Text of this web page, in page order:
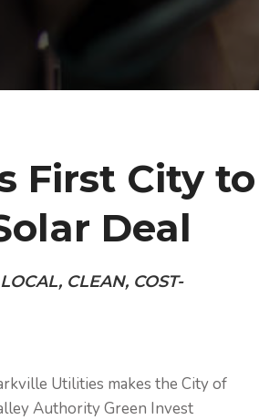
First City to
Deal
CLEAN, COST-
Utilities makes the City of
AuthorityGreen Invest